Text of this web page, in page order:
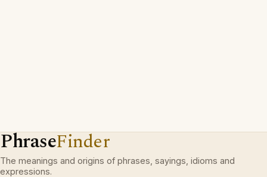
PhraseFinder
The meanings and origins of phrases, sayings, idioms and
expressions.